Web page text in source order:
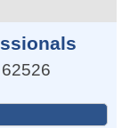
62526